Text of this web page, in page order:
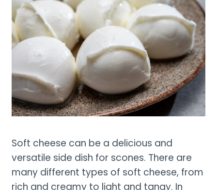
Soft cheese can be a delicious and
versatile side dish for scones. There are
many different types of soft cheese, from
rich and creamy to light and tangy. In